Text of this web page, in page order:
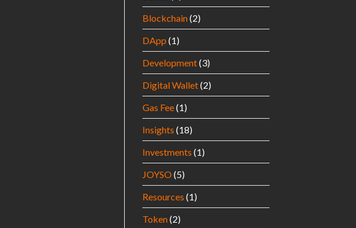
Blockchain(2)
DApp (1)
Development(3)
Digital Wallet(2)
Gas Fee(1)
Insights (18)
Investments (1)
JOYSO(5)
Resources (1)
Token(2)